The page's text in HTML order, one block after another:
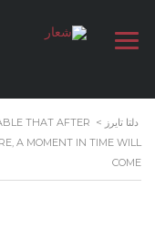
دلتا تايرز >
THAT AFTER
A MOMENT IN TIME WILL
COME